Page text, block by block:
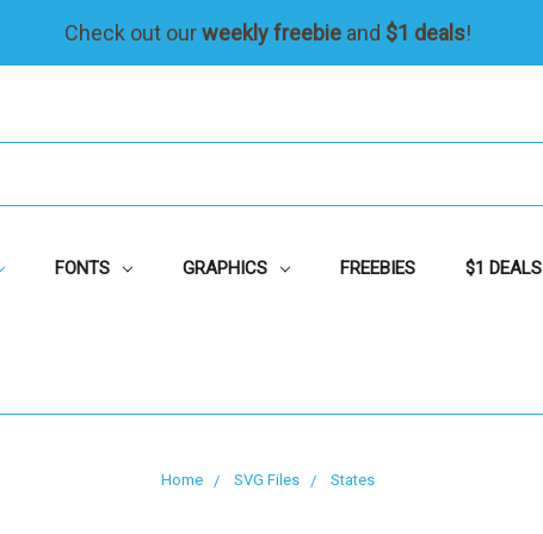
Check out ourweekly freebieand $1 deals!
FONTS GRAPHICS FREEBIES $1 DEALS
Home SVG Files States